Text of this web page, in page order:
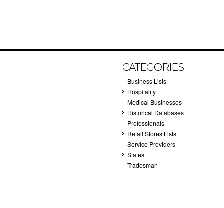
CATEGORIES
Business Lists
Hospitality
Medical Businesses
Historical Databases
Professionals
Retail Stores Lists
Service Providers
States
Tradesman